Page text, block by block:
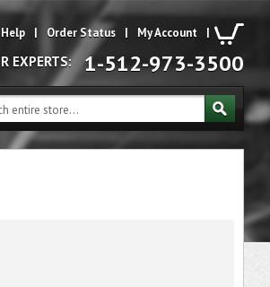
Help | Order Status | My Account |
EXPERTS: 1-512-973-3500